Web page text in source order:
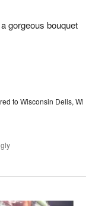
gorgeous bouquet
to Wisconsin Dells, WI